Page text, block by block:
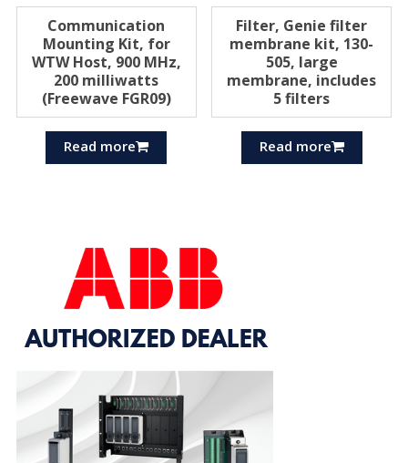
Communication
Mounting Kit, for
WTW Host, 900 MHz,
200 milliwatts
(Freewave FGR09)
Read more
Filter, Genie filter
membrane kit, 130-
505, large
membrane, includes
5 filters
Read more